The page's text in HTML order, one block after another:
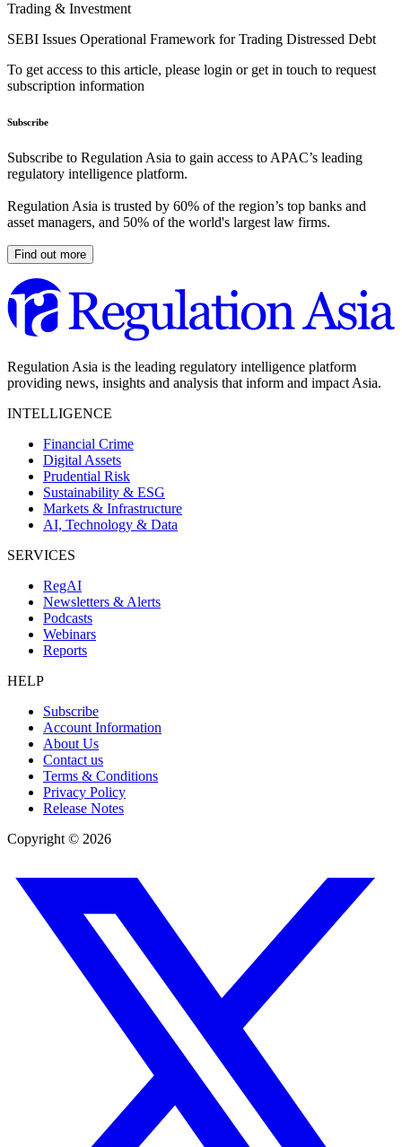
Trading & Investment
SEBI Issues Operational Framework for Trading Distressed Debt
To get access to this article, please login or get in touch to request
subscription information
Subscribe
Subscribe to Regulation Asia to gain access to APAC’s leading
regulatory intelligence platform.
Regulation Asia is trusted by 60% of the region’s top banks and
asset managers, and 50% of the world's largest law firms.
Find out more
Regulation Asia is the leading regulatory intelligence platform
providing news, insights and analysis that inform and impact Asia.
INTELLIGENCE
Financial Crime
Digital Assets
Prudential Risk
Sustainability & ESG
Markets & Infrastructure
AI, Technology & Data
SERVICES
RegAI
Newsletters & Alerts
Podcasts
Webinars
Reports
HELP
Subscribe
Account Information
About Us
Contact us
Terms & Conditions
Privacy Policy
Release Notes
Copyright © 2026